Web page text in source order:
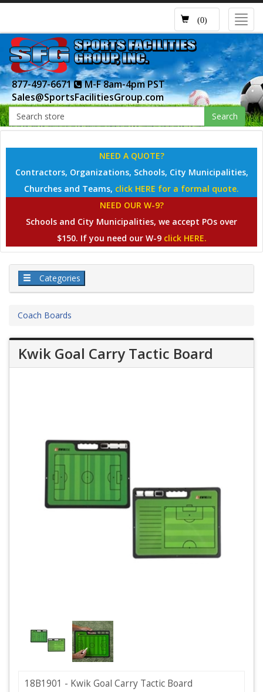
(0)
877-497-6671
M-F 8am-4pm PST
Sales@SportsFacilitiesGroup.com
Search
NEED A QUOTE?
Contractors, Organizations, Schools, City Municipalities,
Churches and Teams, click HERE for a formal quote.
NEED OUR W-9?
Schools and City Municipalities, we accept POs over
$150. If you need our W-9 click HERE.
Categories
Coach Boards
Kwik Goal Carry Tactic Board
18B1901 - Kwik Goal Carry Tactic Board